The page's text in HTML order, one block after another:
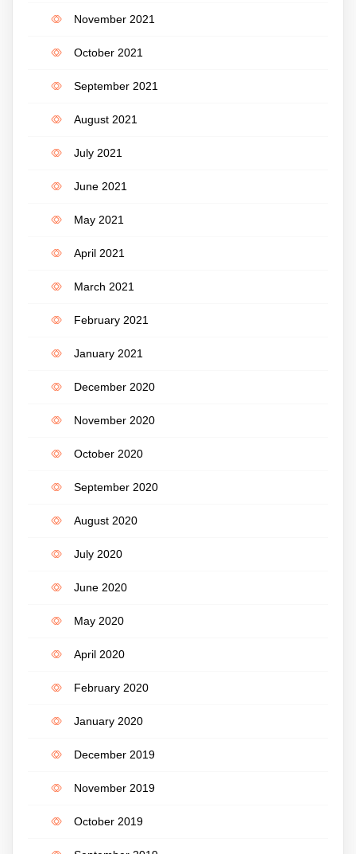
November 2021
October 2021
September 2021
August 2021
July 2021
June 2021
May 2021
April 2021
March 2021
February 2021
January 2021
December 2020
November 2020
October 2020
September 2020
August 2020
July 2020
June 2020
May 2020
April 2020
February 2020
January 2020
December 2019
November 2019
October 2019